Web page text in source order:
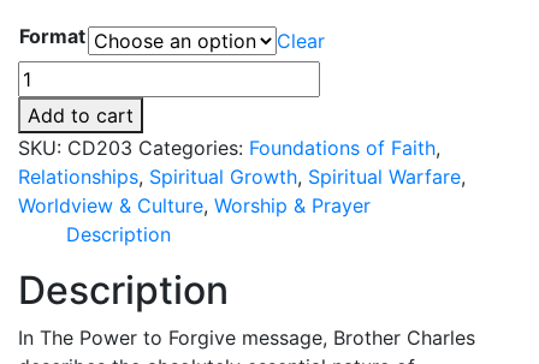
$
0
0
t
h
r
u
g
h
Format
Clear
The
Power
to
Forgive
quantity
Add to cart
SKU: CD203 Categories: Foundations of Faith,
Relationships, Spiritual Growth, Spiritual Warfare,
Worldview & Culture, Worship & Prayer
Description
Description
In The Power to Forgive message, Brother Charles